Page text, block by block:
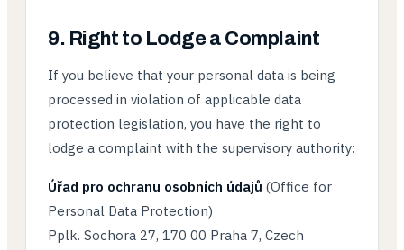
9. Right to Lodge a Complaint
If you believe that your personal data is being
processed in violation of applicable data
protection legislation, you have the right to
lodge a complaint with the supervisory authority:
Úřad pro ochranu osobních údajů (Office for
Personal Data Protection)
Pplk. Sochora 27, 170 00 Praha 7, Czech